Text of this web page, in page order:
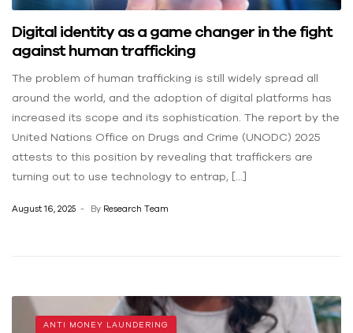
Digital identity as a game changer in the fight
against human trafficking
The problem of human trafficking is still widely spread all
around the world, and the adoption of digital platforms has
increased its scope and its sophistication. The report by the
United Nations Office on Drugs and Crime (UNODC) 2025
attests to this position by revealing that traffickers are
turning out to use technology to entrap, […]
August 16, 2025 By Research Team
ANTI MONEY LAUNDERING